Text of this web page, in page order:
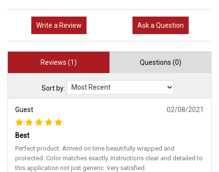
Write a Review Ask a Question
Reviews (1) Questions (0)
Sort by:
Guest 02/08/2021
Best
Perfect product. Arrived on time beautifully wrapped and
protected. Color matches exactly. Instructions clear and detailed to
this application not just generic. Very satisfied.